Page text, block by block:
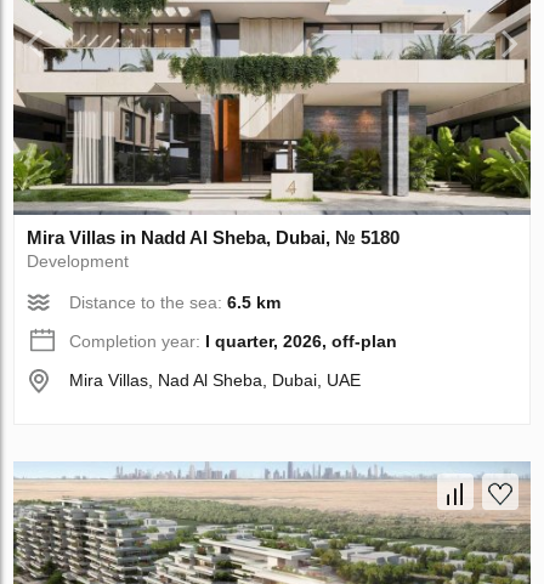
Mira Villas in Nadd Al Sheba, Dubai, № 5180
Development
Distance to the sea:6.5 km
Completion year: I quarter, 2026, off-plan
Mira Villas, Nad Al Sheba, Dubai, UAE